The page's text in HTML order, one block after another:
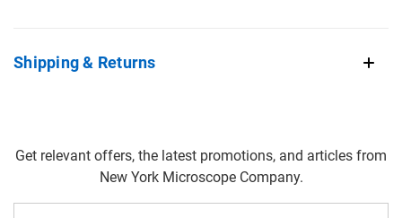
Shipping & Returns
Get relevant offers, the latest promotions, and articles from
New York Microscope Company.